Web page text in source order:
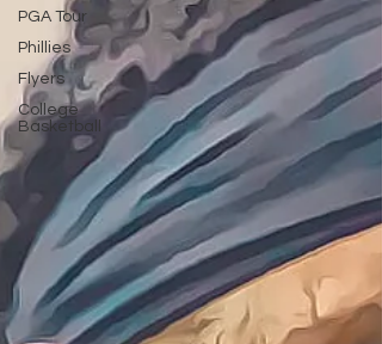
PGA Tour
Phillies
Flyers
College
Basketball